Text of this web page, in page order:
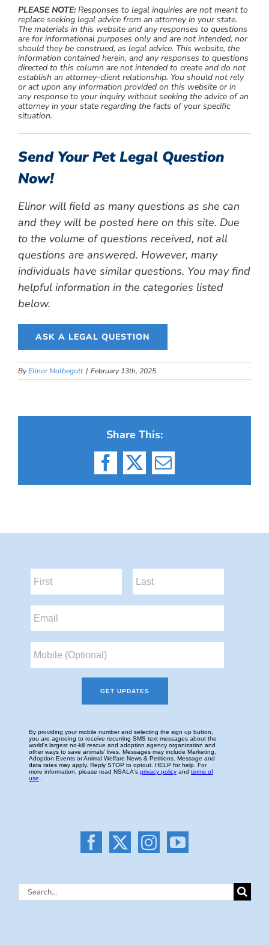
PLEASE NOTE:Responses to legal inquiries are not meant to
replace seeking legal advice from an attorney in your state.
The materials in this website and any responses to questions
are for informational purposes only and are not intended, nor
should they be construed, as legal advice. This website, the
information contained herein, and any responses to questions
directed to this column are not intended to create and do not
establish an attorney-client relationship. You should not rely
or act upon any information provided on this website or in
any response to your inquiry without seeking the advice of an
attorney in your state regarding the facts of your specific
situation.
Send Your Pet Legal Question
Now!
Elinor will field as many questions as she can
and they will be posted here on this site. Due
to the volume of questions received, not all
questions are answered. However, many
individuals have similar questions. You may find
helpful information in the categories listed
below.
ASK A LEGAL QUESTION
ByElinor Molbegott | February 13th, 2025
Share This:
Facebook
X Email
Search